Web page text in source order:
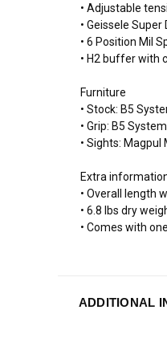
• Adjustable
• Geissele
• 6 Position Mil
• H2 buffer with
Furniture
• Stock: B5
• Grip: B5
• Sights: Magpul
Extra
• Overall length
• 6.8 lbs dry
• Comes with
ADDITIONAL